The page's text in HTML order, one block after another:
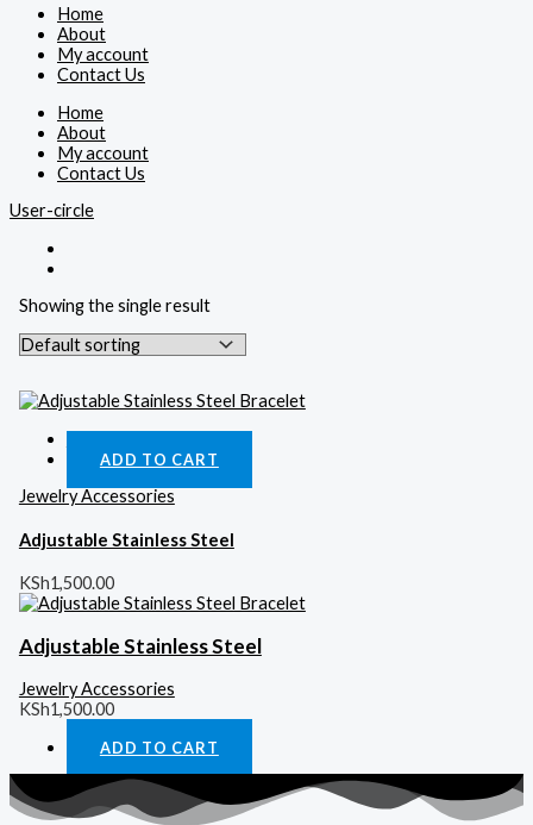
Home
About
My account
Contact Us
Home
About
My account
Contact Us
User-circle
Showing the single result
ADD TO CART
Jewelry Accessories
Adjustable Stainless Steel
KSh1,500.00
Adjustable Stainless Steel
Jewelry Accessories
KSh1,500.00
ADD TO CART